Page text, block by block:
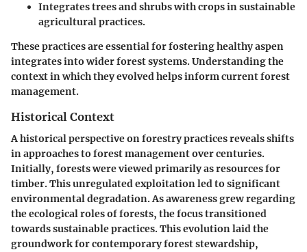
Integrates trees and shrubs with crops in sustainable
agricultural practices.
These practices are essential for fostering healthy aspen
integrates into wider forest systems. Understanding the
context in which they evolved helps inform current forest
management.
Historical Context
A historical perspective on forestry practices reveals shifts
in approaches to forest management over centuries.
Initially, forests were viewed primarily as resources for
timber. This unregulated exploitation led to significant
environmental degradation. As awareness grew regarding
the ecological roles of forests, the focus transitioned
towards sustainable practices. This evolution laid the
groundwork for contemporary forest stewardship,